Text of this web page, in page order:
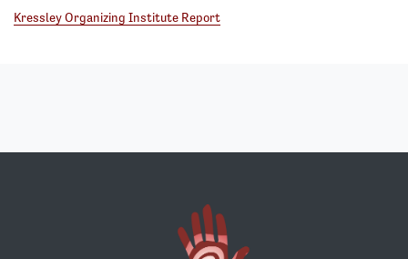
Kressley Organizing Institute Report